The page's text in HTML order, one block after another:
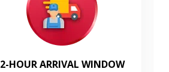
2-HOUR ARRIVAL WINDOW